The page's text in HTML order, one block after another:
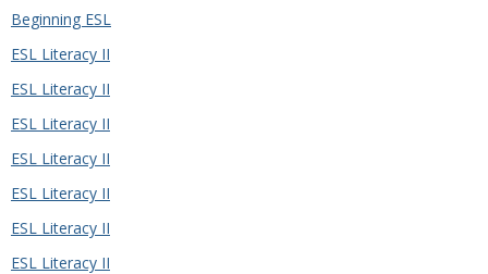
Beginning ESL
ESL Literacy II
ESL Literacy II
ESL Literacy II
ESL Literacy II
ESL Literacy II
ESL Literacy II
ESL Literacy II